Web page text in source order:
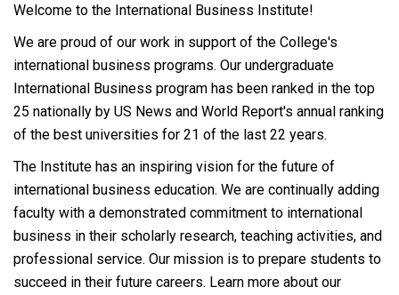
Welcome to the International Business Institute!
We are proud of our work in support of the College's
international business programs. Our undergraduate
International Business program has been ranked in the top
25 nationally by US News and World Report's annual ranking
of the best universities for 21 of the last 22 years.
The Institute has an inspiring vision for the future of
international business education. We are continually adding
faculty with a demonstrated commitment to international
business in their scholarly research, teaching activities, and
professional service. Our mission is to prepare students to
succeed in their future careers. Learn more about our